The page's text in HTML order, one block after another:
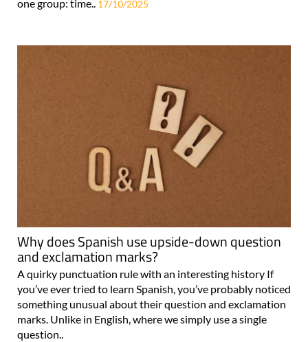
one group: time.. 17/10/2025
Why does Spanish use upside-down question
and exclamation marks?
A quirky punctuation rule with an interesting history If
you’ve ever tried to learn Spanish, you’ve probably noticed
something unusual about their question and exclamation
marks. Unlike in English, where we simply use a single
question..